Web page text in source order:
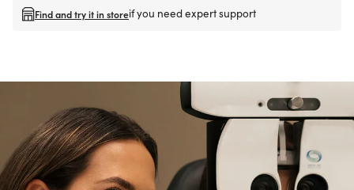
Find and try it in storeif you need expert support